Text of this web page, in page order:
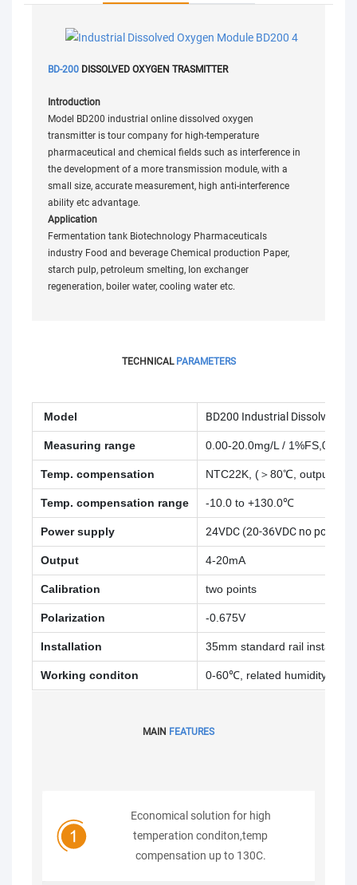
BD-200 DISSOLVED OXYGEN TRASMITTER
Introduction
Model BD200 industrial online dissolved oxygen
transmitter is tour company for high-temperature
pharmaceutical and chemical fields such as interference in
the development of a more transmission module, with a
small size, accurate measurement, high anti-interference
ability etc advantage.
Application
Fermentation tank Biotechnology Pharmaceuticals
industry Food and beverage Chemical production Paper,
starch pulp, petroleum smelting, Ion exchanger
regeneration, boiler water, cooling water etc.
TECHNICAL PARAMETERS
Model BD200 Industrial Dissolved
Measuring range 0.00-20.0mg/L / 1%FS,0.0 -
Temp. compensation NTC22K, (＞80℃, output 0)
Temp. compensation range -10.0 to +130.0℃
Power supply 24VDC (20-36VDC no positive
Output 4-20mA
Calibration two points
Polarization -0.675V
Installation 35mm standard rail
Working conditon 0-60℃, related humidity
MAIN FEATURES
Economical solution for high
temperation conditon,temp
compensation up to 130C.